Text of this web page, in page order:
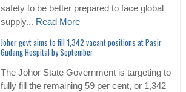
safety to be better prepared to face global
supply... Read More
Johor govt aims to fill 1,342 vacant positions at Pasir
Gudang Hospital by September
The Johor State Government is targeting to
fully fill the remaining 59 per cent, or 1,342